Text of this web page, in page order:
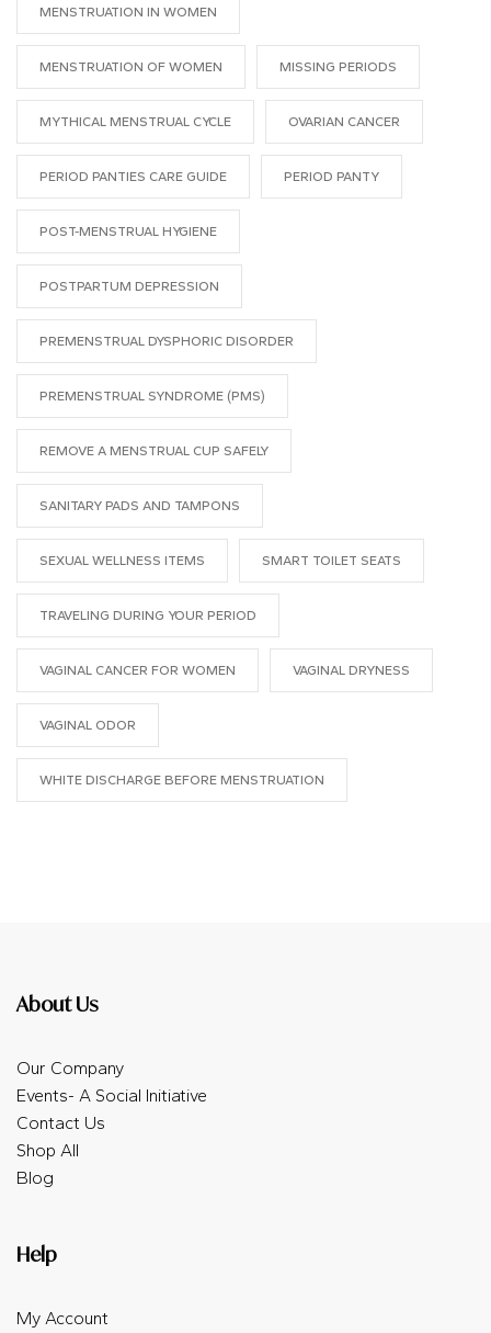
MENSTRUATION IN WOMEN
MENSTRUATION OF WOMEN MISSING PERIODS
MYTHICAL MENSTRUAL CYCLE OVARIAN CANCER
PERIOD PANTIES CARE GUIDE PERIOD PANTY
POST-MENSTRUAL HYGIENE
POSTPARTUM DEPRESSION
PREMENSTRUAL DYSPHORIC DISORDER
PREMENSTRUAL SYNDROME (PMS)
REMOVE A MENSTRUAL CUP SAFELY
SANITARY PADS AND TAMPONS
SEXUAL WELLNESS ITEMS SMART TOILET SEATS
TRAVELING DURING YOUR PERIOD
VAGINAL CANCER FOR WOMEN VAGINAL DRYNESS
VAGINAL ODOR
WHITE DISCHARGE BEFORE MENSTRUATION
About Us
Our Company
Events- A Social Initiative
Contact Us
Shop All
Blog
Help
My Account